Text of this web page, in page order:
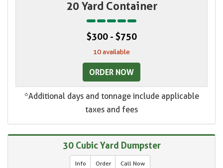
20 Yard Container
$300 - $750
10 available
ORDER NOW
*Additional days and tonnage include applicable
taxes and fees
30 Cubic Yard Dumpster
Info Order Call Now